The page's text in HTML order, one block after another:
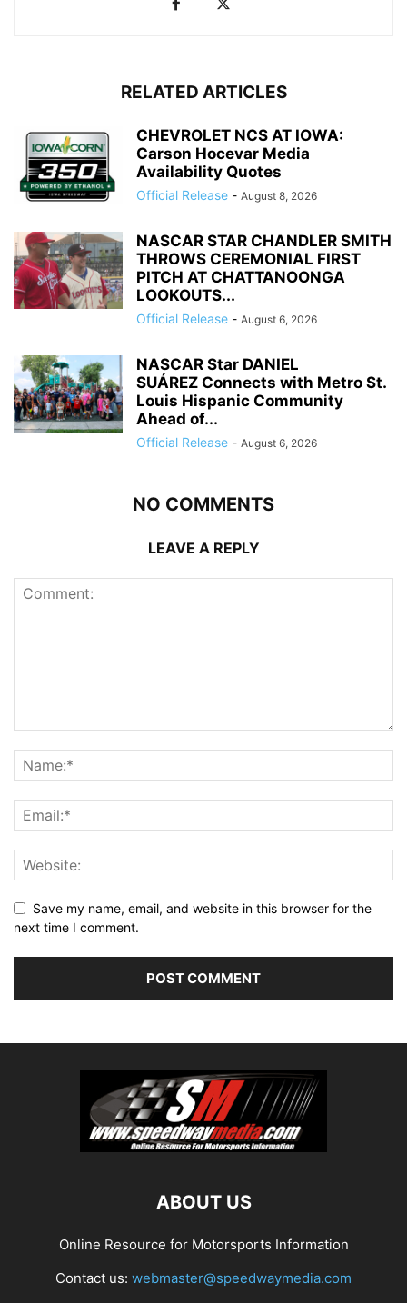
RELATED ARTICLES
CHEVROLET NCS AT IOWA:
Carson Hocevar Media
Availability Quotes
Official Release - August 8, 2026
NASCAR STAR CHANDLER SMITH
THROWS CEREMONIAL FIRST
PITCH AT CHATTANOONGA
LOOKOUTS...
Official Release - August 6, 2026
NASCAR Star DANIEL
SUÁREZ Connects with Metro St.
Louis Hispanic Community
Ahead of...
Official Release - August 6, 2026
NO COMMENTS
LEAVE A REPLY
Save my name, email, and website in this browser for the
next time I comment.
ABOUT US
Online Resource for Motorsports Information
Contact us: webmaster@speedwaymedia.com